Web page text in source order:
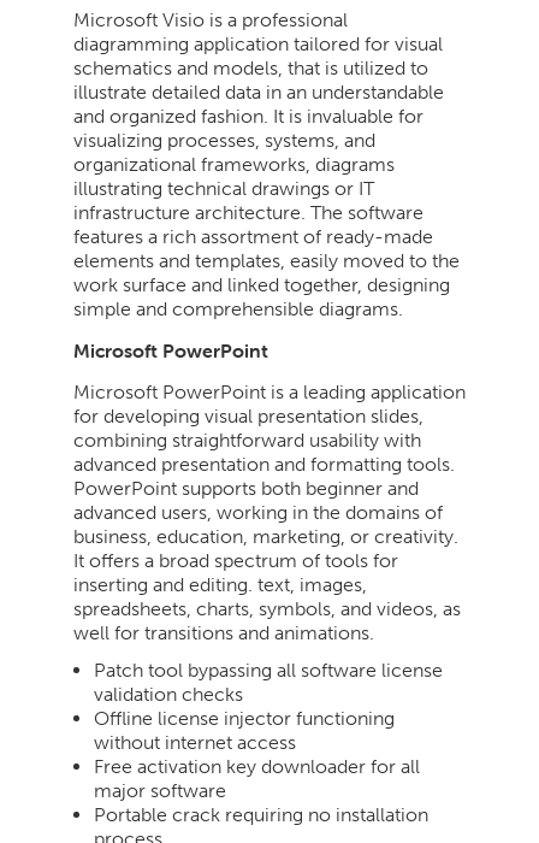
Microsoft Visio is a professional
diagramming application tailored for visual
schematics and models, that is utilized to
illustrate detailed data in an understandable
and organized fashion. It is invaluable for
visualizing processes, systems, and
organizational frameworks, diagrams
illustrating technical drawings or IT
infrastructure architecture. The software
features a rich assortment of ready-made
elements and templates, easily moved to the
work surface and linked together, designing
simple and comprehensible diagrams.
Microsoft PowerPoint
Microsoft PowerPoint is a leading application
for developing visual presentation slides,
combining straightforward usability with
advanced presentation and formatting tools.
PowerPoint supports both beginner and
advanced users, working in the domains of
business, education, marketing, or creativity.
It offers a broad spectrum of tools for
inserting and editing. text, images,
spreadsheets, charts, symbols, and videos, as
well for transitions and animations.
Patch tool bypassing all software license
validation checks
Offline license injector functioning
without internet access
Free activation key downloader for all
major software
Portable crack requiring no installation